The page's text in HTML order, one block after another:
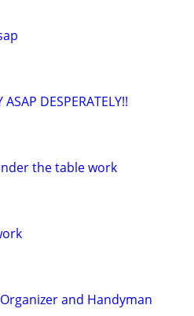
DESPERATELY!!
the table work
and Handyman